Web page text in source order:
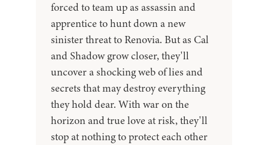
forced to team up as assassin and
apprentice to hunt down a new
sinister threat to Renovia. But as Cal
and Shadow grow closer, they'll
uncover a shocking web of lies and
secrets that may destroy everything
they hold dear. With war on the
horizon and true love at risk, they'll
stop at nothing to protect each other